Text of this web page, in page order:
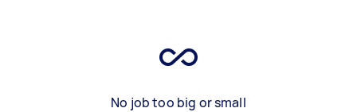
No job too big or small